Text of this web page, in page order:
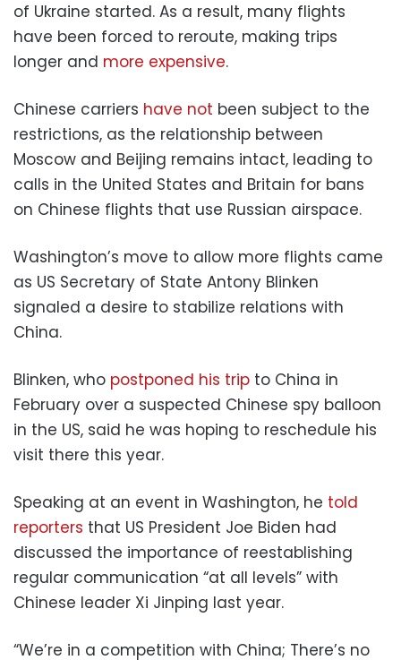
of Ukraine started. As a result, many flights
have been forced to reroute, making trips
longer and more expensive.
Chinese carriers have not been subject to the
restrictions, as the relationship between
Moscow and Beijing remains intact, leading to
calls in the United States and Britain for bans
on Chinese flights that use Russian airspace.
Washington’s move to allow more flights came
as US Secretary of State Antony Blinken
signaled a desire to stabilize relations with
China.
Blinken, who postponed his trip to China in
February over a suspected Chinese spy balloon
in the US, said he was hoping to reschedule his
visit there this year.
Speaking at an event in Washington, he told
reporters that US President Joe Biden had
discussed the importance of reestablishing
regular communication “at all levels” with
Chinese leader Xi Jinping last year.
“We’re in a competition with China; There’s no